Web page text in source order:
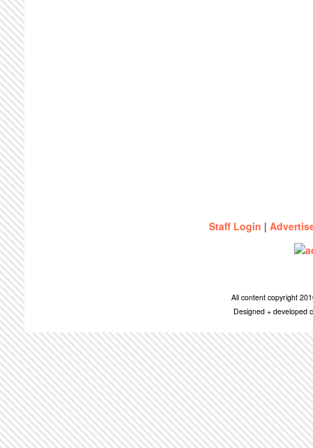
Staff Login |
All content copyright
Designed + developed